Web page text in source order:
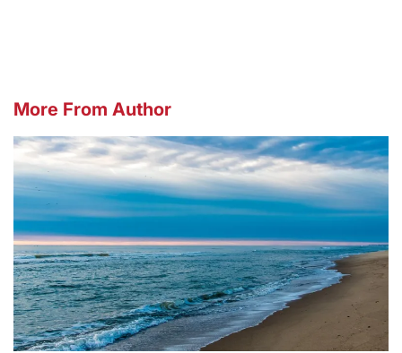
More From Author